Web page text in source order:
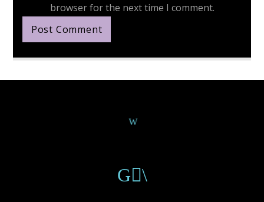
browser for the next time I comment.